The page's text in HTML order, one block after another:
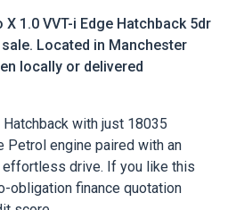
1.0 VVT-i Edge Hatchback 5dr
Located in Manchester
locally or delivered
with just 18035
Petrol engine paired with an
effortless drive. If you like this
obligation finance quotation